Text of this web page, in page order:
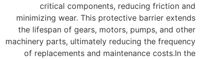
critical components, reducing friction and
minimizing wear. This protective barrier extends
the lifespan of gears, motors, pumps, and other
machinery parts, ultimately reducing the frequency
of replacements and maintenance costs.In the